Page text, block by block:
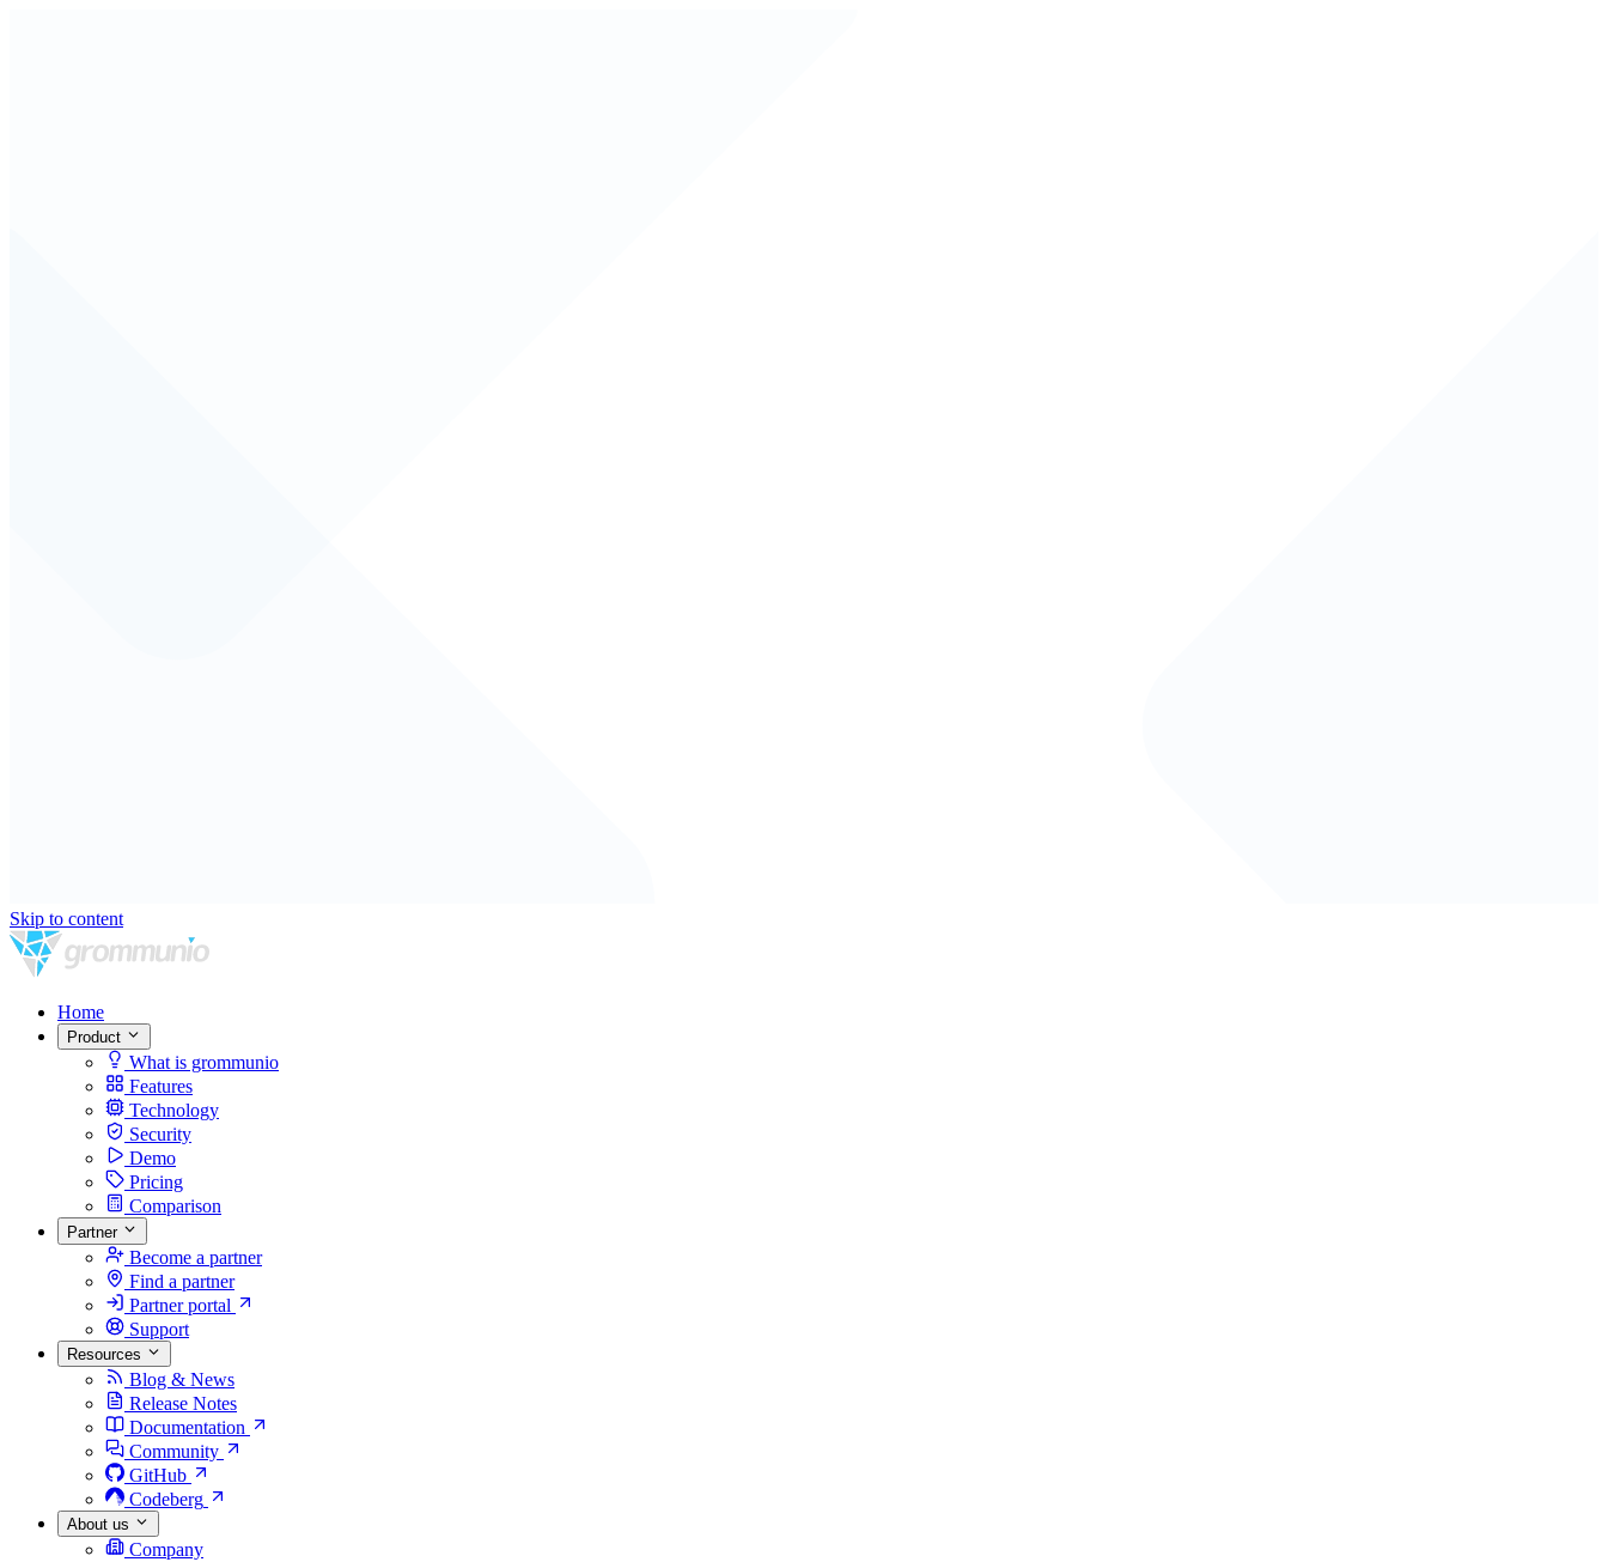
Skip to content
Home
Product
What is grommunio
Features
Technology
Security
Demo
Pricing
Comparison
Partner
Become a partner
Find a partner
Partner portal
Support
Resources
Blog & News
Release Notes
Documentation
Community
GitHub
Codeberg
About us
Company